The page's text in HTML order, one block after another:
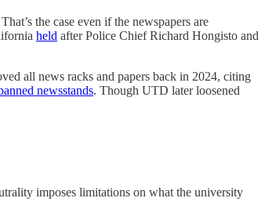
the case even if the newspapers are
held after Police Chief Richard Hongisto and
all news racks and papers back in 2024, citing
newsstands. Though UTD later loosened
imposes limitations on what the university